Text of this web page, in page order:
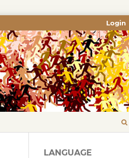
Login
LANGUAGE